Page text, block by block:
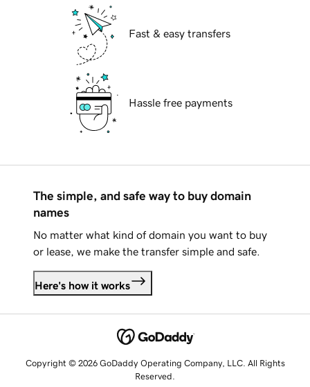
Fast & easy transfers
Hassle free payments
The simple, and safe way to buy domain
names
No matter what kind of domain you want to buy
or lease, we make the transfer simple and safe.
Here's how it works
Copyright © 2026 GoDaddy Operating Company, LLC. All Rights
Reserved.